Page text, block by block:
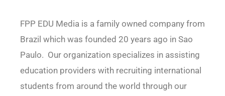
FPP EDU Media is a family owned company from
Brazil which was founded 20 years ago in Sao
Paulo. Our organization specializes in assisting
education providers with recruiting international
students from around the world through our